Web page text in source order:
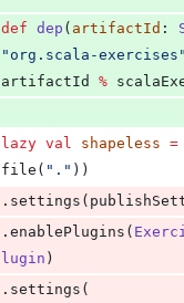
def dep ( artifactId :
" org.scala-exercises "
artifactId %
lazy val shapeless =
file( " . " ))
.enablePlugins(
lugin )
.settings(